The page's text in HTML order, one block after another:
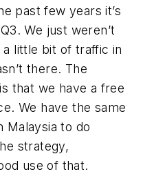
past few years it’s
We just weren’t
a little bit of traffic in
there. The
that we have a free
We have the same
Malaysia to do
strategy,
use of that.